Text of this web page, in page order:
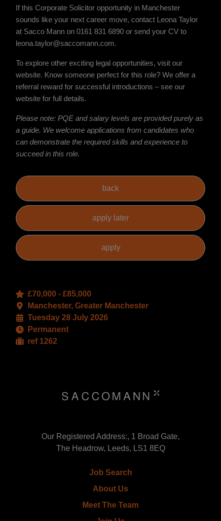
If this Corporate Solicitor opportunity in Manchester
sounds like your next career move, contact Leona Taylor
at Sacco Mann on 0161 831 6890 or send your CV to
leona.taylor@saccomann.com.
To explore other exciting legal opportunities, visit our
website. Know someone perfect for this role? We offer a
referral reward for successful introductions – see our
website for full details.
Please note: PQE and salary levels are provided purely as
a guide. We welcome applications from candidates who
can demonstrate the required skills and experience to
succeed in this role.
£70,000 - £85,000
Manchester, Greater Manchester
Tuesday 28 July 2026
Permanent
ref 1262
Our Registered Address:, 1 Broad Gate,
The Headrow, Leeds, LS1 8EQ
Job Search
About Us
Meet The Team